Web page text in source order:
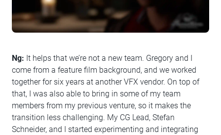
Ng: It helps that we’re not a new team. Gregory and I
come from a feature film background, and we worked
together for six years at another VFX vendor. On top of
that, I was also able to bring in some of my team
members from my previous venture, so it makes the
transition less challenging. My CG Lead, Stefan
Schneider, and I started experimenting and integrating